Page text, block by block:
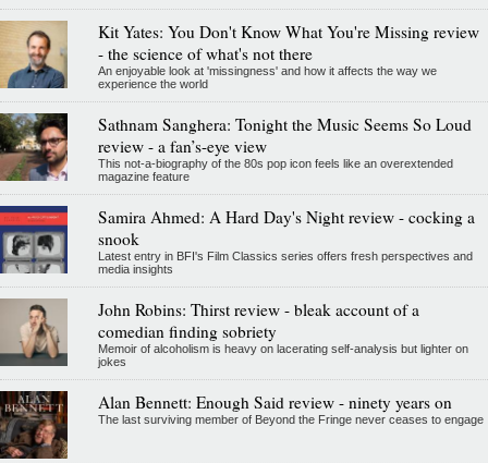
Kit Yates: You Don't Know What You're Missing review
- the science of what's not there
An enjoyable look at 'missingness' and how it affects the way we
experience the world
Sathnam Sanghera: Tonight the Music Seems So Loud
review - a fan’s-eye view
This not-a-biography of the 80s pop icon feels like an overextended
magazine feature
Samira Ahmed: A Hard Day's Night review - cocking a
snook
Latest entry in BFI's Film Classics series offers fresh perspectives and
media insights
John Robins: Thirst review - bleak account of a
comedian finding sobriety
Memoir of alcoholism is heavy on lacerating self-analysis but lighter on
jokes
Alan Bennett: Enough Said review - ninety years on
The last surviving member of Beyond the Fringe never ceases to engage